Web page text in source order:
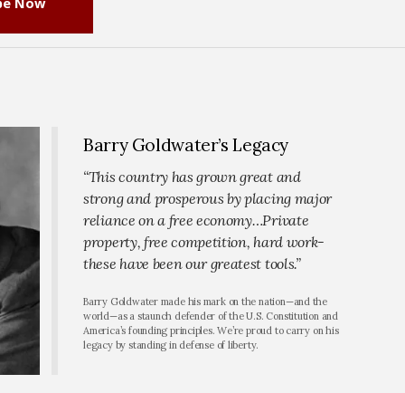
Barry Goldwater’s Legacy
“This country has grown great and
strong and prosperous by placing major
reliance on a free economy…Private
property, free competition, hard work-
these have been our greatest tools.”
Barry Goldwater made his mark on the nation—and the
world—as a staunch defender of the U.S. Constitution and
America’s founding principles. We’re proud to carry on his
legacy by standing in defense of liberty.